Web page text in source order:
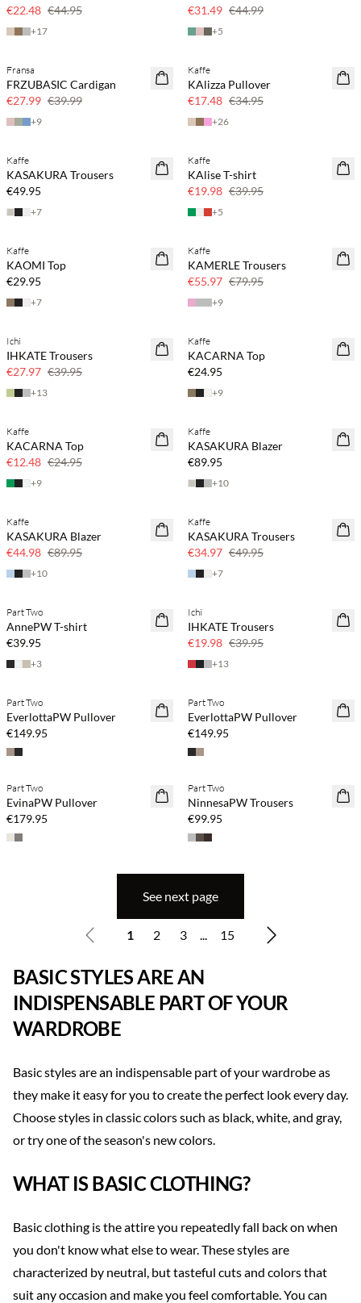
€22.48 €44.95
+17
€31.49 €44.99
+5
SAVE20
Fransa
FRZUBASIC Cardigan
€27.99 €39.99
+9
SAVE20
Kaffe
KAlizza Pullover
€17.48 €34.95
+26
Kaffe
KASAKURA Trousers
€49.95
+7
SAVE20
Kaffe
KAlise T-shirt
€19.98 €39.95
+5
Kaffe
KAOMI Top
€29.95
+7
SAVE20
Kaffe
KAMERLE Trousers
€55.97 €79.95
+9
SAVE20
Ichi
IHKATE Trousers
€27.97 €39.95
+13
Kaffe
KACARNA Top
€24.95
+9
SAVE20
Kaffe
KACARNA Top
€12.48 €24.95
+9
Kaffe
KASAKURA Blazer
€89.95
+10
SAVE20
Kaffe
KASAKURA Blazer
€44.98 €89.95
+10
SAVE20
Kaffe
KASAKURA Trousers
€34.97 €49.95
+7
Part Two
AnnePW T-shirt
€39.95
+3
SAVE20
Ichi
IHKATE Trousers
€19.98 €39.95
+13
NEWS
Part Two
EverlottaPW Pullover
€149.95
NEWS
Part Two
EverlottaPW Pullover
€149.95
NEWS
Part Two
EvinaPW Pullover
€179.95
NEWS
Part Two
NinnesaPW Trousers
€99.95
See next page
1 2 3 ... 15
BASIC STYLES ARE AN
INDISPENSABLE PART OF YOUR
WARDROBE
Basic styles are an indispensable part of your wardrobe as
they make it easy for you to create the perfect look every day.
Choose styles in classic colors such as black, white, and gray,
or try one of the season's new colors.
WHAT IS BASIC CLOTHING?
Basic clothing is the attire you repeatedly fall back on when
you don't know what else to wear. These styles are
characterized by neutral, but tasteful cuts and colors that
suit any occasion and make you feel comfortable. You can